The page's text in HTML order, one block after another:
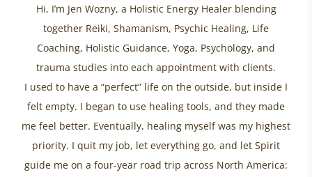
Hi, I’m Jen Wozny, a Holistic Energy Healer blending
together Reiki, Shamanism, Psychic Healing, Life
Coaching, Holistic Guidance, Yoga, Psychology, and
trauma studies into each appointment with clients.
I used to have a “perfect” life on the outside, but inside I
felt empty. I began to use healing tools, and they made
me feel better. Eventually, healing myself was my highest
priority. I quit my job, let everything go, and let Spirit
guide me on a four-year road trip across North America: